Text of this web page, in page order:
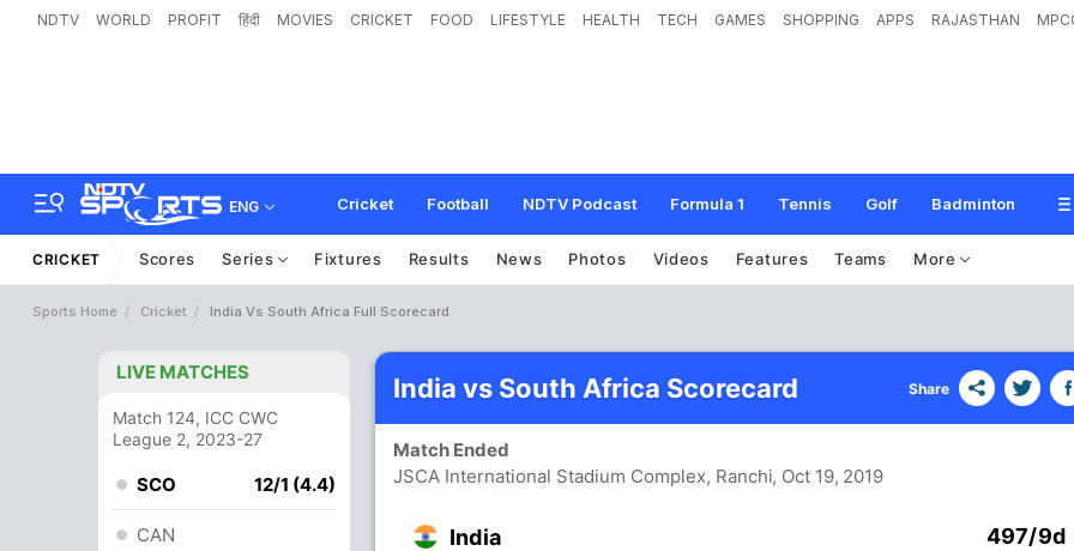
NDTV WORLD PROFIT हिंदी MOVIES CRICKET FOOD LIFESTYLE HEALTH TECH GAMES SHOPPING APPS RAJASTHAN
ENG Cricket Football NDTV Podcast Formula 1 Tennis Golf Badminton
CRICKET Scores Series Fixtures Results News Photos Videos Features Teams More
Sports Home Cricket India Vs South Africa Full Scorecard
LIVE MATCHES
Match 124, ICC CWC
League 2, 2023-27
SCO 12/1 (4.4)
CAN
India vs South Africa Scorecard Share
Match Ended
JSCA International Stadium Complex, Ranchi, Oct 19, 2019
India 497/9d